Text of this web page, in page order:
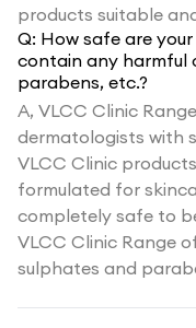
products suitable
Q: How safe are
contain any harmful
parabens, etc.?
A, VLCC Clinic
dermatologists with
VLCC Clinic
formulated for
completely safe to
VLCC Clinic Range
sulphates and